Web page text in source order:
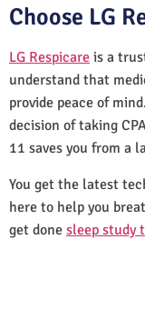
Choose LG
LG Respicare is a
understand that
provide peace of
decision of taking
11 saves you from a
You get the latest
here to help you
get done sleep study